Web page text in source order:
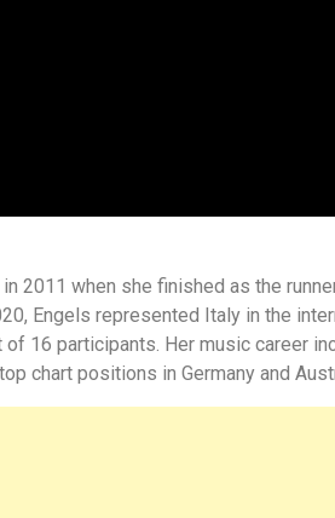
2011 when she finished as the
Engels represented Italy in the
of 16 participants. Her music career
chart positions in Germany and